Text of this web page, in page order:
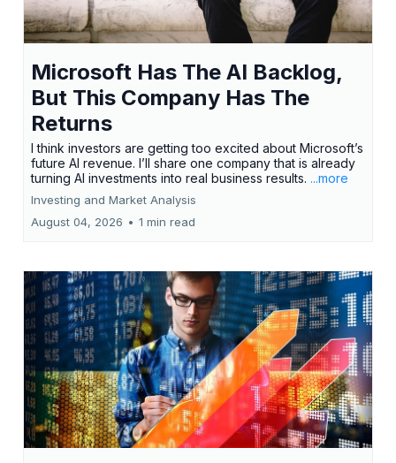
Microsoft Has The AI Backlog,
But This Company Has The
Returns
I think investors are getting too excited about Microsoft’s
future AI revenue. I’ll share one company that is already
turning AI investments into real business results. ...more
Investing and Market Analysis
August 04, 2026 • 1 min read